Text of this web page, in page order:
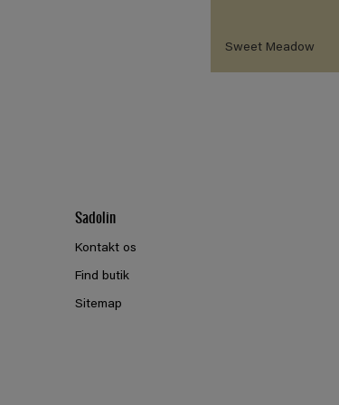
Sweet Meadow
Sadolin
Kontakt os
Find butik
Sitemap